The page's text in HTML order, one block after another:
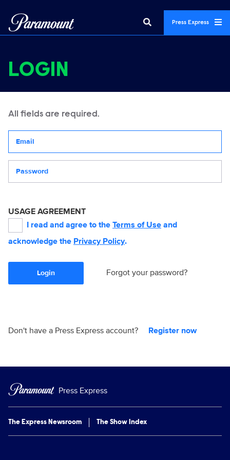
Press Express
LOGIN
All fields are required.
USAGE AGREEMENT
I read and agree to the Terms of Use and
acknowledge the Privacy Policy.
Login Forgot your password?
Don't have a Press Express account? Register now
Press Express
The Express Newsroom The Show Index